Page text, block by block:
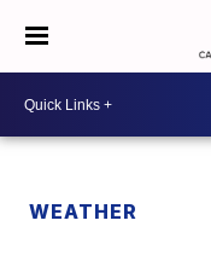
WEATHER